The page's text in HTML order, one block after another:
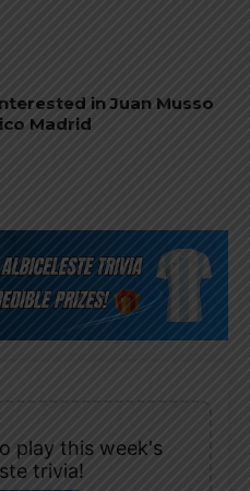
in Juan Musso
Madrid
play this week's
trivia!